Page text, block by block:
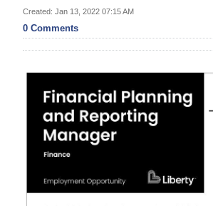
Year
In
Review
Budget
Election
2025
News
Created: Jan 13, 2022 07:15 AM
0 Comments